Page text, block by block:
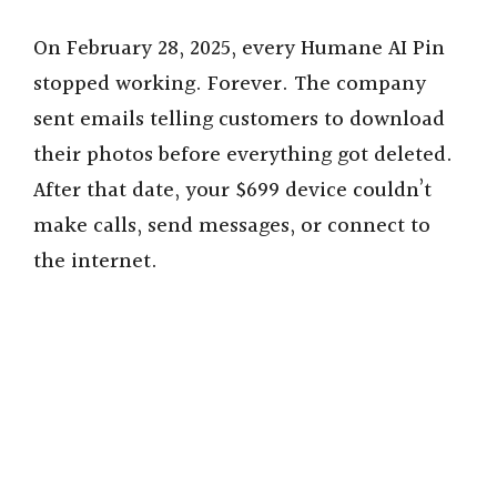
On February 28, 2025, every Humane AI Pin
stopped working. Forever. The company
sent emails telling customers to download
their photos before everything got deleted.
After that date, your $699 device couldn’t
make calls, send messages, or connect to
the internet.